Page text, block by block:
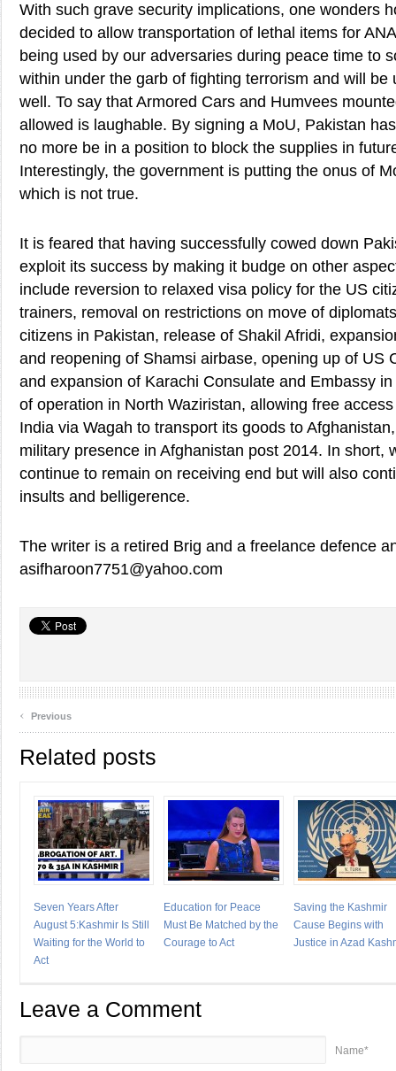
With such grave security implications, one wonders
decided to allow transportation of lethal items for
being used by our adversaries during peace time to
within under the garb of fighting terrorism and will be
well. To say that Armored Cars and Humvees
allowed is laughable. By signing a MoU, Pakistan
no more be in a position to block the supplies in
Interestingly, the government is putting the onus of
which is not true.
It is feared that having successfully cowed down
exploit its success by making it budge on other
include reversion to relaxed visa policy for the US
trainers, removal on restrictions on move of
citizens in Pakistan, release of Shakil Afridi,
and reopening of Shamsi airbase, opening up of US
and expansion of Karachi Consulate and Embassy
of operation in North Waziristan, allowing free
India via Wagah to transport its goods to
military presence in Afghanistan post 2014. In short,
continue to remain on receiving end but will also
insults and belligerence.
The writer is a retired Brig and a freelance defence
asifharoon7751@yahoo.com
‹ Previous
Related posts
Seven Years After
August 5:Kashmir Is Still
Waiting for the World to
Act
Education for Peace
Must Be Matched by the
Courage to Act
Saving the Kashmir
Cause Begins with
Justice in Azad
Leave a Comment
Name*